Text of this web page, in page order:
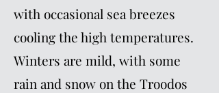
with occasional sea breezes
cooling the high temperatures.
Winters are mild, with some
rain and snow on the Troodos